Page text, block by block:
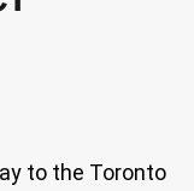
to the Toronto